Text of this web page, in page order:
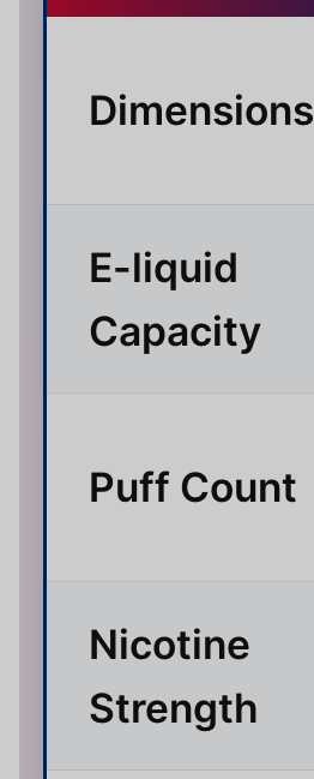
Dimensions
E-liquid
Capacity
Puff Count
Nicotine
Strength